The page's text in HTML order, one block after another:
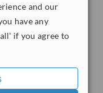
and our
have any
if you agree to
review
ServiceScore